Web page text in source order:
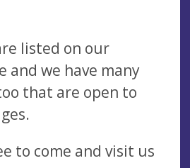
listed on our
and we have many
that are open to
to come and visit us